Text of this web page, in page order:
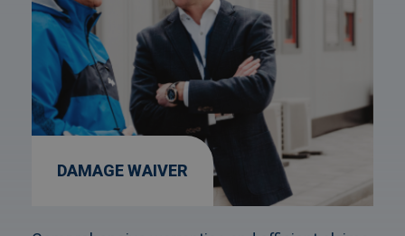
DAMAGE WAIVER